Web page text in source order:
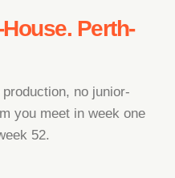
House. Perth-
no junior-
you meet in week one
52.